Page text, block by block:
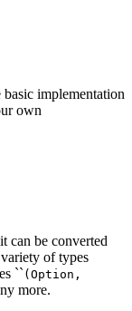
basic implementation
own
can be converted
of types
`` (Option,
more.